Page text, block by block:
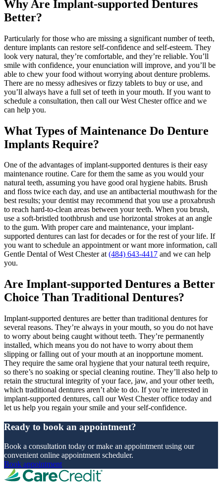
Why Are Implant-supported Dentures
Better?
Particularly for those who are missing a significant number of teeth,
denture implants can restore self-confidence and self-esteem. They
look very natural, they’re comfortable, and they’re reliable. You’ll
smile with confidence, your enunciation will improve, and you’ll be
able to chew your food without worrying about denture problems.
There are no messy adhesives or fizzy tablets to buy or use, and
you’ll always have a full set of teeth in your mouth. If you want to
schedule a consultation, then call our West Chester office and we
can help you.
What Types of Maintenance Do Denture
Implants Require?
One of the advantages of implant-supported dentures is their easy
maintenance routine. Care for them the same as you would your
natural teeth, assuming you have good oral hygiene habits. Brush
and floss twice each day, and use an antibacterial mouthwash for the
best results; your dentist may recommend that you use a proxabrush
to reach hard-to-clean areas between your teeth. When you brush,
use a soft-bristled toothbrush and use horizontal strokes at an angle
to the gum. With proper care and maintenance, your implant-
supported dentures can last for decades or for the rest of your life. If
you want to schedule an appointment or want more information, call
Gentle Dental of West Chester at(484) 643-4417 and we can help
you.
Are Implant-supported Dentures a Better
Choice Than Traditional Dentures?
Implant-supported dentures are better than traditional dentures for
several reasons. They’re always in your mouth, so you do not have
to worry about being caught without teeth. They’re permanently
installed, which means you do not have to worry about them
slipping or falling out of your mouth at an inopportune moment.
They require the same oral hygiene that your natural teeth require,
so there’s no soaking or special cleaning routine. They’ll also help to
retain the structural integrity of your face, jaw, and your other teeth,
which traditional dentures aren’t able to do. If you’re interested in
implant-supported dentures, call our West Chester office today and
let us help you regain your smile and your self-confidence.
Ready to book an appointment?
Book a consultation today or make an appointment using our
convenient online appointment scheduler.
Book appointment